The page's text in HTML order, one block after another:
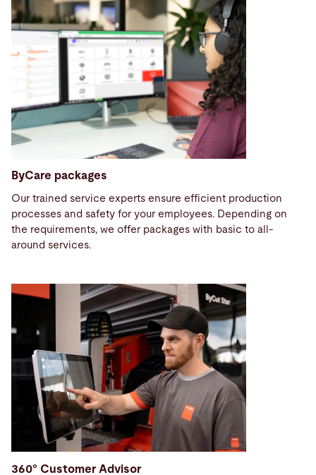
ByCare packages
Our trained service experts ensure efficient production
processes and safety for your employees. Depending on
the requirements, we offer packages with basic to all-
around services.
360° Customer Advisor